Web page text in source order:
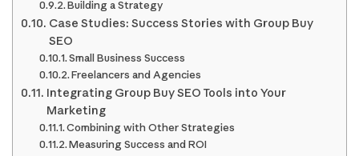
Building a Strategy
Case Studies: Success Stories with Group Buy
SEO
Small Business Success
Freelancers and Agencies
Integrating Group Buy SEO Tools into Your
Marketing
Combining with Other Strategies
Measuring Success and ROI